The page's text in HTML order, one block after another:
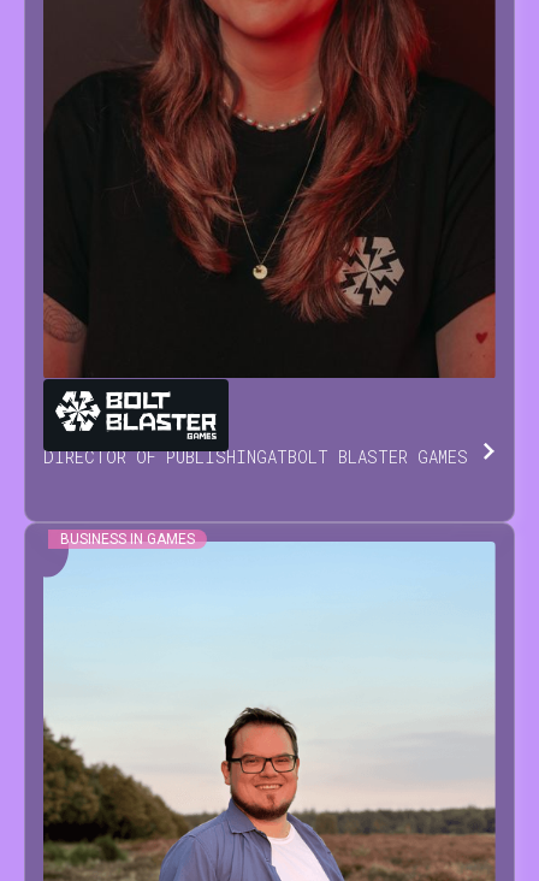
MARIA NEVOISA
DIRECTOR OF PUBLISHINGATBOLT BLASTER GAMES
BUSINESS IN GAMES